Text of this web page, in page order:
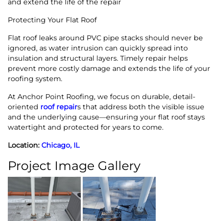
and extend the life of the repair
Protecting Your Flat Roof
Flat roof leaks around PVC pipe stacks should never be
ignored, as water intrusion can quickly spread into
insulation and structural layers. Timely repair helps
prevent more costly damage and extends the life of your
roofing system.
At Anchor Point Roofing, we focus on durable, detail-
oriented roof repairs that address both the visible issue
and the underlying cause—ensuring your flat roof stays
watertight and protected for years to come.
Location: Chicago, IL
Project Image Gallery